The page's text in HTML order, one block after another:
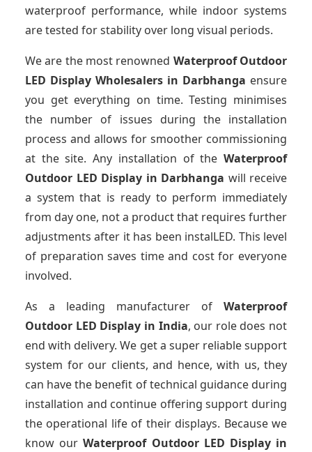
waterproof performance, while indoor systems
are tested for stability over long visual periods.
We are the most renowned Waterproof Outdoor
LED Display Wholesalers in Darbhanga ensure
you get everything on time. Testing minimises
the number of issues during the installation
process and allows for smoother commissioning
at the site. Any installation of the Waterproof
Outdoor LED Display in Darbhanga will receive
a system that is ready to perform immediately
from day one, not a product that requires further
adjustments after it has been instalLED. This level
of preparation saves time and cost for everyone
involved.
As a leading manufacturer of Waterproof
Outdoor LED Display in India, our role does not
end with delivery. We get a super reliable support
system for our clients, and hence, with us, they
can have the benefit of technical guidance during
installation and continue offering support during
the operational life of their displays. Because we
know ourWaterproof Outdoor LED Display in